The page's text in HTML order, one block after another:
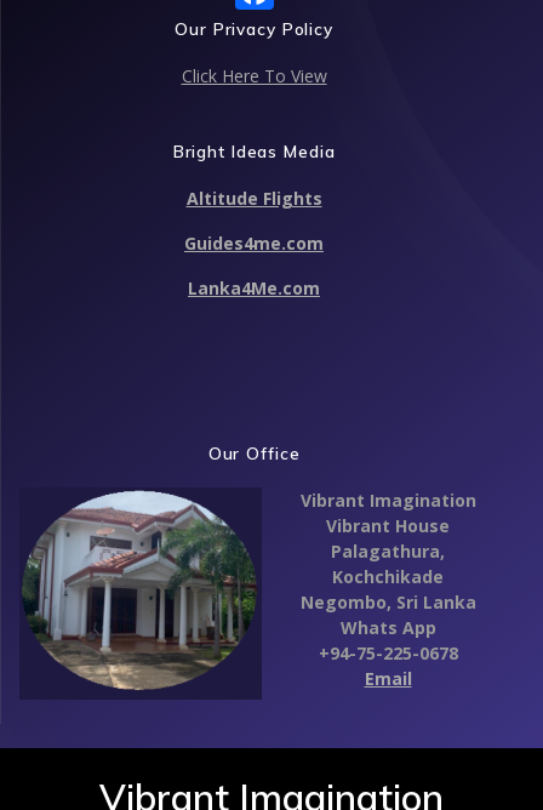
ac
e
o
o
k
Our Privacy Policy
Click Here To View
Bright Ideas Media
Altitude Flights
Guides4me.com
Lanka4Me.com
Our Office
Vibrant Imagination
Vibrant House
Palagathura,
Kochchikade
Negombo, Sri Lanka
Whats App
+94-75-225-0678
Email
Vibrant Imagination